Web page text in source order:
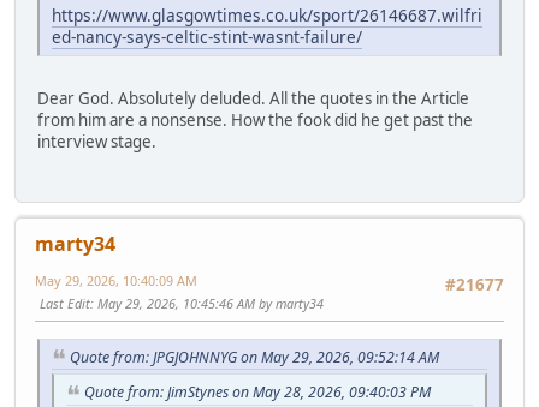
https://www.glasgowtimes.co.uk/sport/26146687.wilfri
ed-nancy-says-celtic-stint-wasnt-failure/
Dear God. Absolutely deluded. All the quotes in the Article
from him are a nonsense. How the fook did he get past the
interview stage.
marty34
#21677
May 29, 2026, 10:40:09 AM
Last Edit: May 29, 2026, 10:45:46 AM by marty34
Quote from: JPGJOHNNYG on May 29, 2026, 09:52:14 AM
Quote from: JimStynes on May 28, 2026, 09:40:03 PM